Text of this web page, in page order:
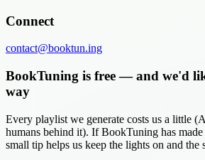
Connect
contact@booktun.ing
BookTuning is free — and we'd
way
Every playlist we generate costs us a little
humans behind it). If BookTuning has made
small tip helps us keep the lights on and the